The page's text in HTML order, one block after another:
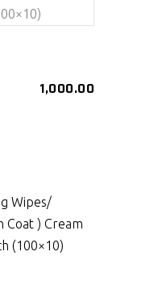
1,000.00
Wipes/
Coat ) Cream
(100×10)